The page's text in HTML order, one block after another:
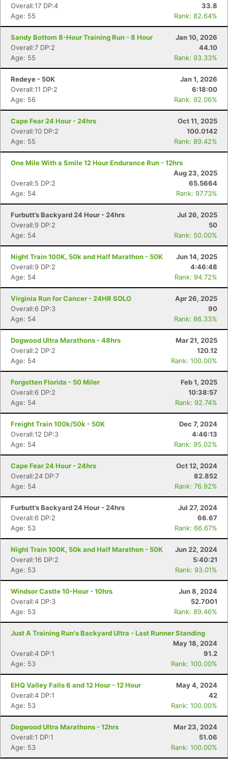
Overall:17 DP:4
33.8
Age: 55
Rank: 82.64%
Sandy Bottom 8-Hour Training Run - 8 Hour
Jan 10, 2026
Overall:7 DP:2
44.10
Age: 55
Rank: 93.33%
Redeye - 50K
Jan 1, 2026
Overall:11 DP:2
6:18:00
Age: 56
Rank: 92.06%
Cape Fear 24 Hour - 24hrs
Oct 11, 2025
Overall:10 DP:2
100.0142
Age: 55
Rank: 89.42%
One Mile With a Smile 12 Hour Endurance Run - 12hrs
Aug 23, 2025
Overall:5 DP:2
65.5664
Age: 54
Rank: 97.73%
Furbutt’s Backyard 24 Hour - 24hrs
Jul 26, 2025
Overall:9 DP:2
50
Age: 54
Rank: 50.00%
Night Train 100K, 50k and Half Marathon - 50K
Jun 14, 2025
Overall:9 DP:2
4:46:48
Age: 54
Rank: 94.72%
Virginia Run for Cancer - 24HR SOLO
Apr 26, 2025
Overall:6 DP:3
90
Age: 54
Rank: 86.33%
Dogwood Ultra Marathons - 48hrs
Mar 21, 2025
Overall:2 DP:2
120.12
Age: 54
Rank: 100.00%
Forgotten Florida - 50 Miler
Feb 1, 2025
Overall:6 DP:2
10:38:57
Age: 54
Rank: 92.74%
Freight Train 100k/50k - 50K
Dec 7, 2024
Overall:12 DP:3
4:46:13
Age: 54
Rank: 95.02%
Cape Fear 24 Hour - 24hrs
Oct 12, 2024
Overall:24 DP:7
82.852
Age: 54
Rank: 76.92%
Furbutt’s Backyard 24 Hour - 24hrs
Jul 27, 2024
Overall:6 DP:2
66.67
Age: 53
Rank: 66.67%
Night Train 100K, 50k and Half Marathon - 50K
Jun 22, 2024
Overall:16 DP:2
5:40:21
Age: 53
Rank: 93.01%
Windsor Castle 10-Hour - 10hrs
Jun 8, 2024
Overall:4 DP:3
52.7001
Age: 53
Rank: 89.46%
Just A Training Run's Backyard Ultra - Last Runner Standing
May 18, 2024
Overall:4 DP:1
91.2
Age: 53
Rank: 100.00%
EHQ Valley Falls 6 and 12 Hour - 12 Hour
May 4, 2024
Overall:4 DP:1
42
Age: 53
Rank: 100.00%
Dogwood Ultra Marathons - 12hrs
Mar 23, 2024
Overall:1 DP:1
51.06
Age: 53
Rank: 100.00%